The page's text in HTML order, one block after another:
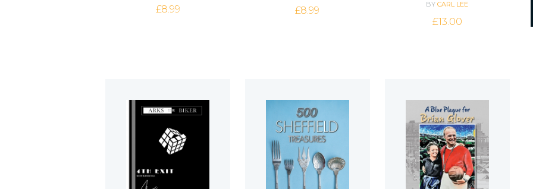
£8.99 £8.99
BYCARL LEE
£13.00